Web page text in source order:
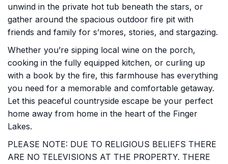
unwind in the private hot tub beneath the stars, or
gather around the spacious outdoor fire pit with
friends and family for s’mores, stories, and stargazing.
Whether you’re sipping local wine on the porch,
cooking in the fully equipped kitchen, or curling up
with a book by the fire, this farmhouse has everything
you need for a memorable and comfortable getaway.
Let this peaceful countryside escape be your perfect
home away from home in the heart of the Finger
Lakes.
PLEASE NOTE: DUE TO RELIGIOUS BELIEFS THERE
ARE NO TELEVISIONS AT THE PROPERTY. THERE